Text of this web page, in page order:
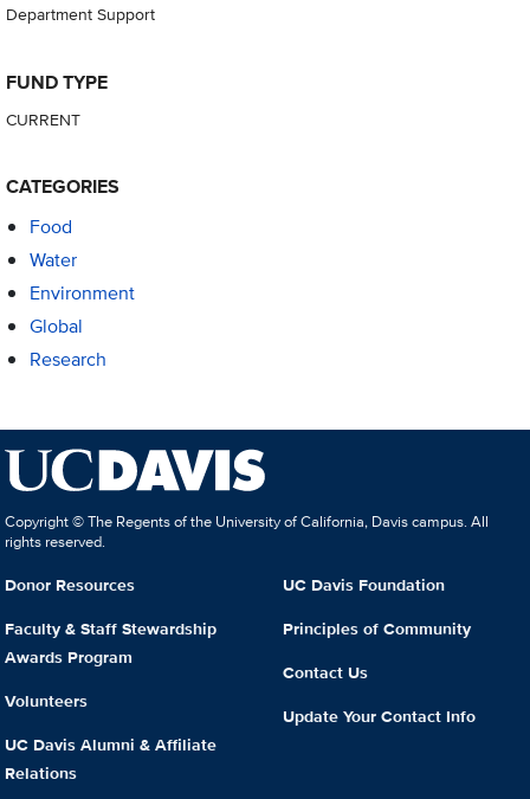
Department Support
FUND TYPE
CURRENT
CATEGORIES
Food
Water
Environment
Global
Research
Copyright © The Regents of the University of California, Davis campus. All
rights reserved.
Donor Resources
Faculty & Staff Stewardship
Awards Program
Volunteers
UC Davis Alumni & Affiliate
Relations
UC Davis Foundation
Principles of Community
Contact Us
Update Your Contact Info